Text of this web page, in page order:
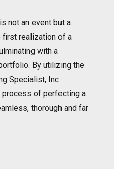
not an event but a
realization of a
with a
By utilizing the
Specialist, Inc
of perfecting a
thorough and far